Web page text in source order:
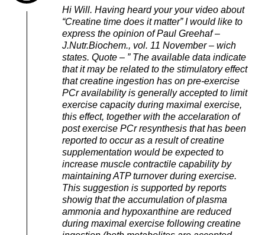
Hi Will. Having heard your your video about
“Creatine time does it matter” I would like to
express the opinion of Paul Greehaf –
J.Nutr.Biochem., vol. 11 November – wich
states. Quote – ” The available data indicate
that it may be related to the stimulatory effect
that creatine ingestion has on pre-exercise
PCr availability is generally accepted to limit
exercise capacity during maximal exercise,
this effect, together with the accelaration of
post exercise PCr resynthesis that has been
reported to occur as a result of creatine
supplementation would be expected to
increase muscle contractile capability by
maintaining ATP turnover during exercise.
This suggestion is supported by reports
showig that the accumulation of plasma
ammonia and hypoxanthine are reduced
during maximal exercise following creatine